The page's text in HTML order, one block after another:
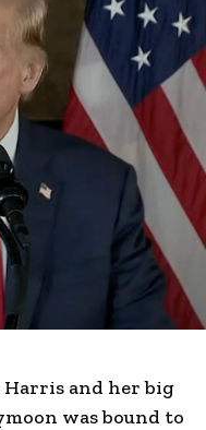
Harris and her big
was bound to